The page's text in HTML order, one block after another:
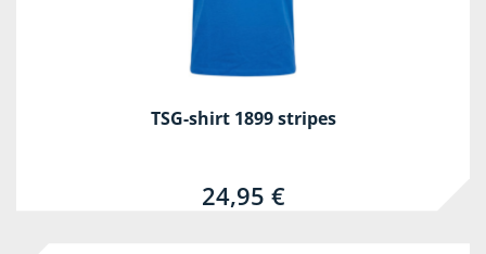
TSG-shirt 1899 stripes
24,95 €